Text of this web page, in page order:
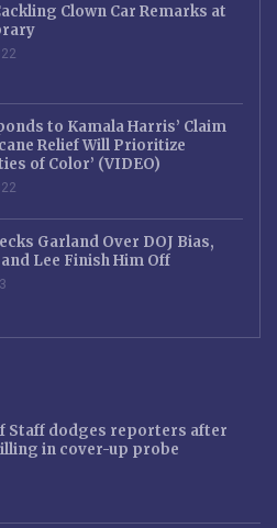
Clown Car Remarks at
to Kamala Harris’ Claim
Relief Will Prioritize
of Color’ (VIDEO)
Garland Over DOJ Bias,
Lee Finish Him Off
Staff dodges reporters after
in cover-up probe